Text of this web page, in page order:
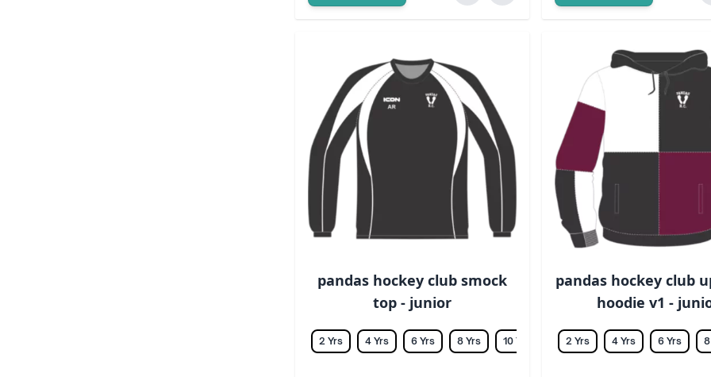
pandas hockey club smock
top - junior
2 Yrs 4 Yrs 6 Yrs 8 Yrs 10 Yrs 12 Yrs 14 Yrs
pandas hockey club
hoodie v1 -
2 Yrs 4 Yrs 6 Yrs